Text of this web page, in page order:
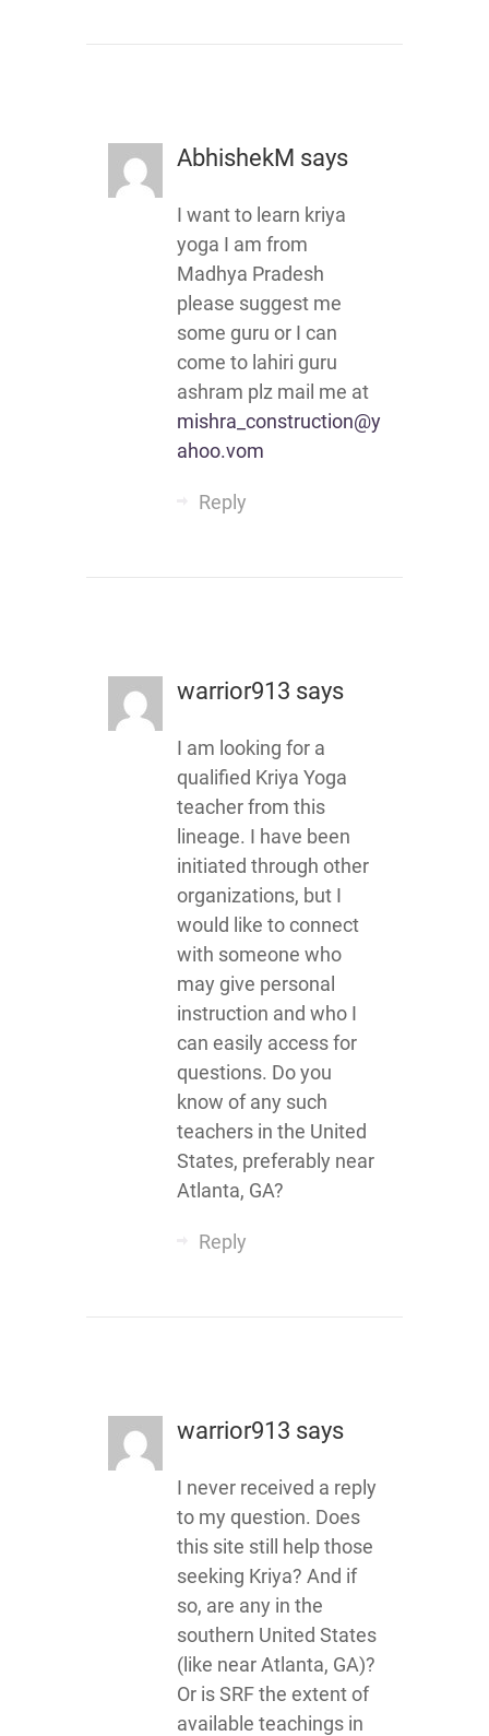
AbhishekM says
I want to learn kriya
yoga I am from
Madhya Pradesh
please suggest me
some guru or I can
come to lahiri guru
ashram plz mail me at
mishra_construction@y
ahoo.vom
Reply
warrior913 says
I am looking for a
qualified Kriya Yoga
teacher from this
lineage. I have been
initiated through other
organizations, but I
would like to connect
with someone who
may give personal
instruction and who I
can easily access for
questions. Do you
know of any such
teachers in the United
States, preferably near
Atlanta, GA?
Reply
warrior913 says
I never received a reply
to my question. Does
this site still help those
seeking Kriya? And if
so, are any in the
southern United States
(like near Atlanta, GA)?
Or is SRF the extent of
available teachings in